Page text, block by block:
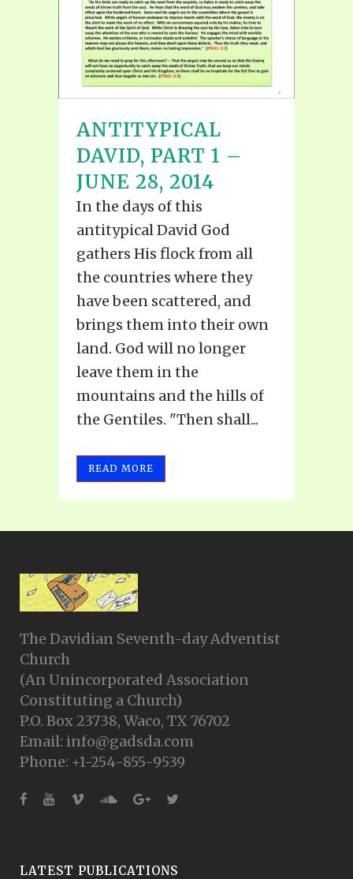
ANTITYPICAL
DAVID, PART 1 –
JUNE 28, 2014
In the days of this
antitypical David God
gathers His flock from all
the countries where they
have been scattered, and
brings them into their own
land. God will no longer
leave them in the
mountains and the hills of
the Gentiles. "Then shall...
READ MORE
The Davidian Seventh-day Adventist
Church
(An Unincorporated Association
Constituting a Church)
P.O. Box 23738, Waco, TX 76702
Email: info@gadsda.com
Phone: +1-254-855-9539
LATEST PUBLICATIONS